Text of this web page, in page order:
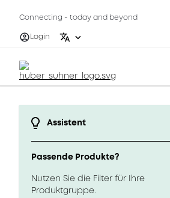
Connecting - today and beyond
Login
Assistent
Passende Produkte?
Nutzen Sie die Filter für Ihre
Produktgruppe.